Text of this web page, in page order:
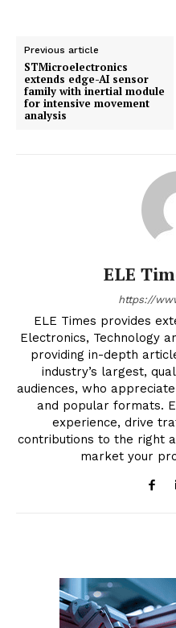
Previous article
STMicroelectronics
extends edge-AI sensor
family with inertial module
for intensive movement
analysis
ELE
https://
ELE Times provides
Electronics, Technology
providing in-depth
industry’s largest,
audiences, who
and popular formats.
experience, drive
contributions to the right
market your